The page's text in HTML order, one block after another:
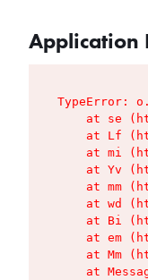
Application
TypeError:
at se
at Lf
at mi
at Yv
at mm
at wd
at Bi
at em
at Mm
at